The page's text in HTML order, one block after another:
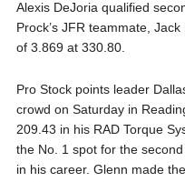
Alexis DeJoria qualified
Prock’s JFR teammate,
of 3.869 at 330.80.
Pro Stock points leader
crowd on Saturday in
209.43 in his RAD Torque
the No. 1 spot for the
in his career. Glenn made